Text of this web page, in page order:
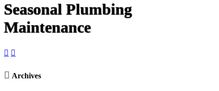
Seasonal Plumbing
Maintenance
 
 Archives